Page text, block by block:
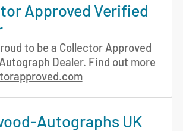
Approved Verified
to be a Collector Approved
Dealer. Find out more
Autographs UK